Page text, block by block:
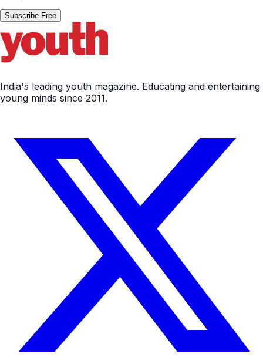
Subscribe Free
India's leading youth magazine. Educating and entertaining
young minds since 2011.